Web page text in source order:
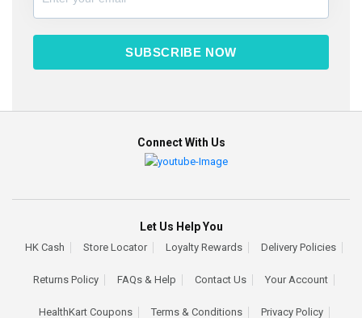
SUBSCRIBE NOW
Connect With Us
Let Us Help You
HK Cash Store Locator Loyalty Rewards Delivery Policies
Returns Policy FAQs & Help Contact Us Your Account
HealthKart Coupons Terms & Conditions Privacy Policy